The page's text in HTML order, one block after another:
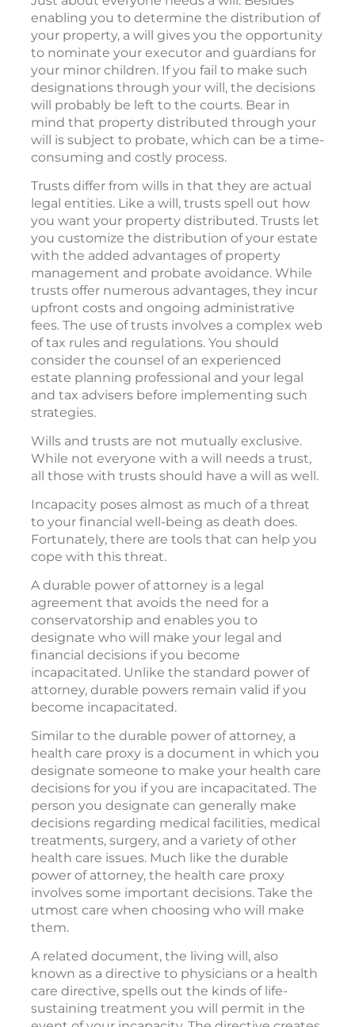
enabling you to determine the distribution of
your property, a will gives you the opportunity
to nominate your executor and guardians for
your minor children. If you fail to make such
designations through your will, the decisions
will probably be left to the courts. Bear in
mind that property distributed through your
will is subject to probate, which can be a time-
consuming and costly process.
Trusts differ from wills in that they are actual
legal entities. Like a will, trusts spell out how
you want your property distributed. Trusts let
you customize the distribution of your estate
with the added advantages of property
management and probate avoidance. While
trusts offer numerous advantages, they incur
upfront costs and ongoing administrative
fees. The use of trusts involves a complex web
of tax rules and regulations. You should
consider the counsel of an experienced
estate planning professional and your legal
and tax advisers before implementing such
strategies.
Wills and trusts are not mutually exclusive.
While not everyone with a will needs a trust,
all those with trusts should have a will as well.
Incapacity poses almost as much of a threat
to your financial well-being as death does.
Fortunately, there are tools that can help you
cope with this threat.
A durable power of attorney is a legal
agreement that avoids the need for a
conservatorship and enables you to
designate who will make your legal and
financial decisions if you become
incapacitated. Unlike the standard power of
attorney, durable powers remain valid if you
become incapacitated.
Similar to the durable power of attorney, a
health care proxy is a document in which you
designate someone to make your health care
decisions for you if you are incapacitated. The
person you designate can generally make
decisions regarding medical facilities, medical
treatments, surgery, and a variety of other
health care issues. Much like the durable
power of attorney, the health care proxy
involves some important decisions. Take the
utmost care when choosing who will make
them.
A related document, the living will, also
known as a directive to physicians or a health
care directive, spells out the kinds of life-
sustaining treatment you will permit in the